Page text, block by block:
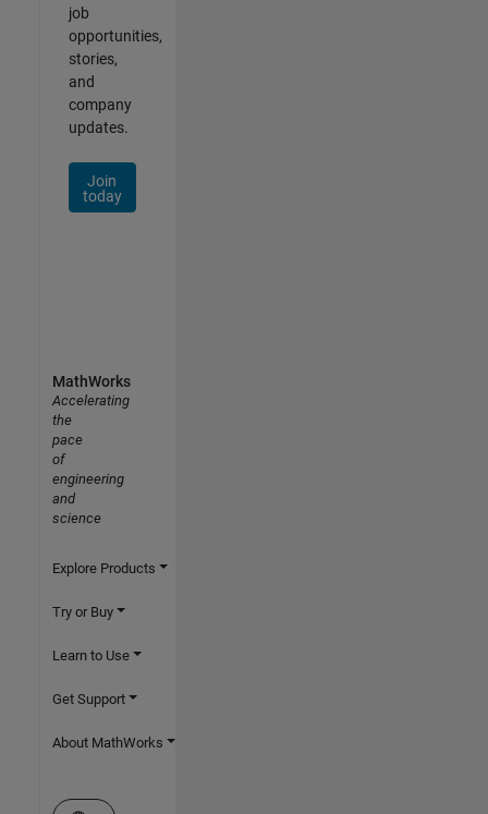
job
opportunities,
stories,
and
company
updates.
Join
today
MathWorks
Accelerating
the
pace
of
engineering
and
science
Explore Products
Try or Buy
Learn to Use
Get Support
About MathWorks